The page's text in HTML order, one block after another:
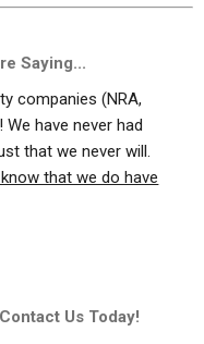
Saying...
companies (NRA,
have never had
that we never will.
that we do have
Us Today!